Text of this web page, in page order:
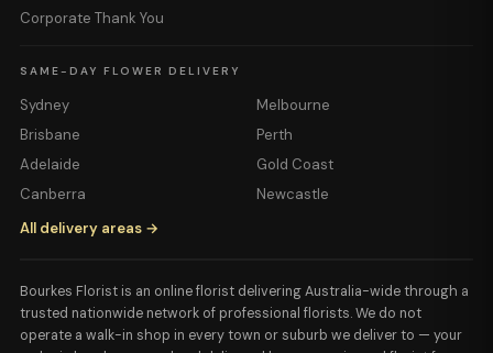
Corporate Thank You
SAME-DAY FLOWER DELIVERY
Sydney
Melbourne
Brisbane
Perth
Adelaide
Gold Coast
Canberra
Newcastle
All delivery areas →
Bourkes Florist is an online florist delivering Australia-wide through a
trusted nationwide network of professional florists. We do not
operate a walk-in shop in every town or suburb we deliver to — your